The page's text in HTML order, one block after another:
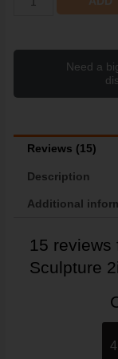
Need a
Reviews (15)
Description
Additional
15 reviews
Sculpture